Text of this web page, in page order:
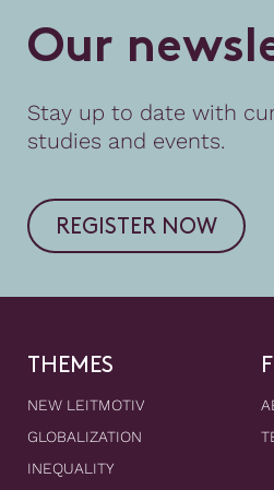
Our newsl
Stay up to date with
studies and events.
REGISTER NOW
THEMES
NEW LEITMOTIV
GLOBALIZATION
INEQUALITY